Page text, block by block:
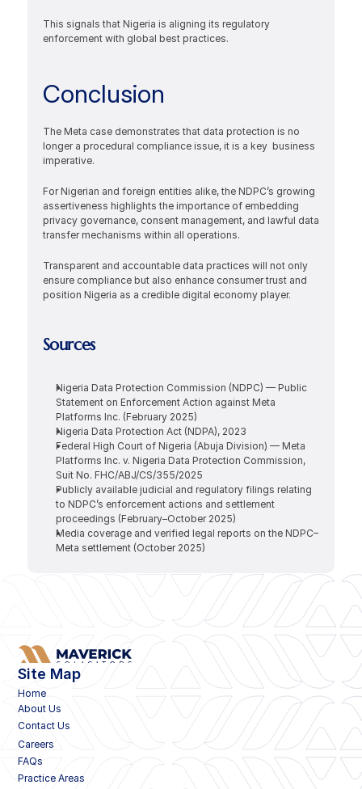
This signals that Nigeria is aligning its regulatory
enforcement with global best practices.
Conclusion
The Meta case demonstrates that data protection is no
longer a procedural compliance issue, it is a key  business
imperative.
For Nigerian and foreign entities alike, the NDPC’s growing
assertiveness highlights the importance of embedding
privacy governance, consent management, and lawful data
transfer mechanisms within all operations.
Transparent and accountable data practices will not only
ensure compliance but also enhance consumer trust and
position Nigeria as a credible digital economy player.
Sources
Nigeria Data Protection Commission (NDPC) — Public
Statement on Enforcement Action against Meta
Platforms Inc. (February 2025)
Nigeria Data Protection Act (NDPA), 2023
Federal High Court of Nigeria (Abuja Division) — Meta
Platforms Inc. v. Nigeria Data Protection Commission,
Suit No. FHC/ABJ/CS/355/2025
Publicly available judicial and regulatory filings relating
to NDPC’s enforcement actions and settlement
proceedings (February–October 2025)
Media coverage and verified legal reports on the NDPC–
Meta settlement (October 2025)
Site Map
Home
About Us
Contact Us
Careers
FAQs
Practice Areas